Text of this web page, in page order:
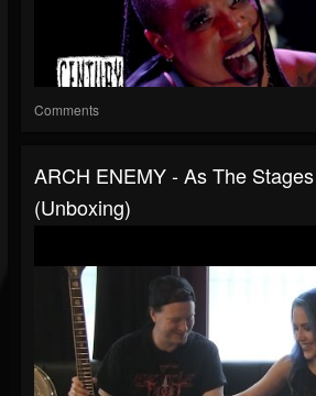
Comments
ARCH ENEMY - As The
(Unboxing)